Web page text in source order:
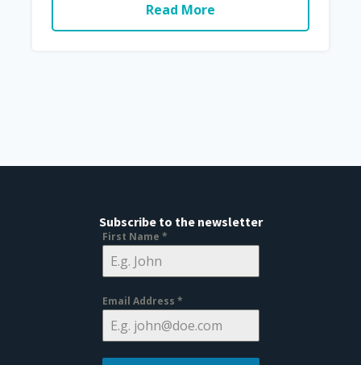
Read More
Subscribe to the newsletter
First Name *
Email Address *